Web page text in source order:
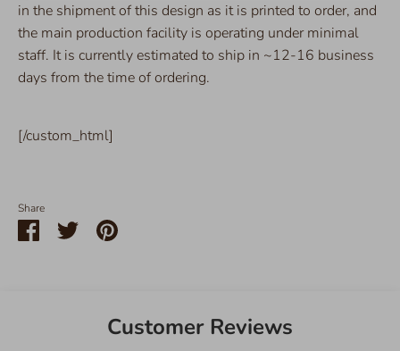
in the shipment of this design as it is printed to order, and
the main production facility is operating under minimal
staff. It is currently estimated to ship in ~12-16 business
days from the time of ordering.
[/custom_html]
Share
ShareSharePin
Customer Reviews